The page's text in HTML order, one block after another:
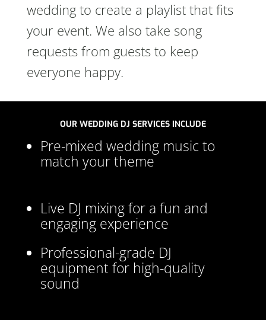
wedding to create a playlist that fits
your event. We also take song
requests from guests to keep
everyone happy.
OUR WEDDING DJ SERVICES INCLUDE
Pre-mixed wedding music to
match your theme
Live DJ mixing for a fun and
engaging experience
Professional-grade DJ
equipment for high-quality
sound